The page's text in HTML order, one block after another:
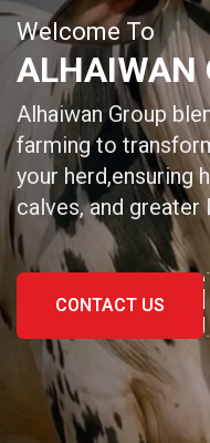
Welcome To
ALHAIWAN
Alhaiwan Group
biotechnology
solutions for
enhanced
CONTACT US
Welcome To
ALHAIWAN
Alhaiwan Group
farming to
your herd,ensuring
calves, and
CONTACT US